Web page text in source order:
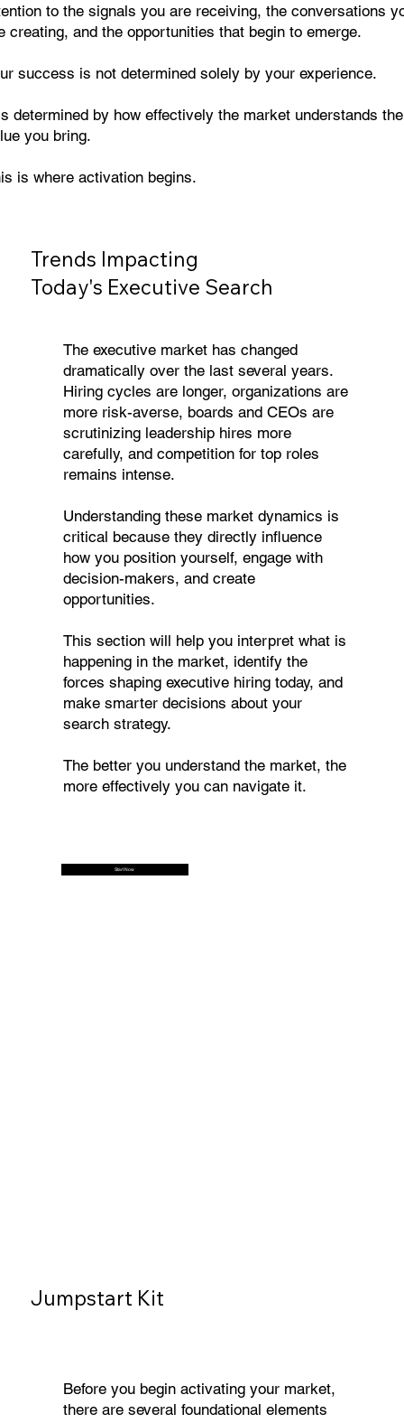
to the signals you are receiving, the conversations
creating, and the opportunities that begin to emerge.
success is not determined solely by your experience.
determined by how effectively the market understands the
you bring.
is where activation begins.
Trends Impacting
Today's Executive Search
Start Now
The executive market has changed
dramatically over the last several years.
Hiring cycles are longer, organizations are
more risk-averse, boards and CEOs are
scrutinizing leadership hires more
carefully, and competition for top roles
remains intense.
Understanding these market dynamics is
critical because they directly influence
how you position yourself, engage with
decision-makers, and create
opportunities.
This section will help you interpret what is
happening in the market, identify the
forces shaping executive hiring today, and
make smarter decisions about your
search strategy.
The better you understand the market, the
more effectively you can navigate it.
Jumpstart Kit
Before you begin activating your market,
there are several foundational elements